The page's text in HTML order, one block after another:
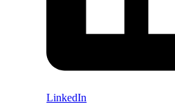
LinkedIn